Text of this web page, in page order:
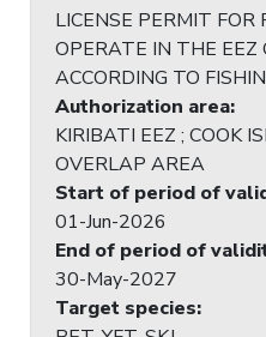
LICENSE PERMIT FOR
OPERATE IN THE EEZ
ACCORDING TO
Authorization area:
KIRIBATI EEZ ; COOK
OVERLAP AREA
Start of period of
01-Jun-2026
End of period of
30-May-2027
Target species: